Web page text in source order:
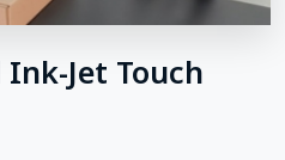
Jet Touch